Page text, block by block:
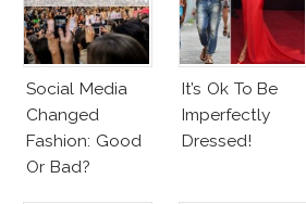
Social Media
Changed
Fashion: Good
Or Bad?
It’s Ok To Be
Imperfectly
Dressed!